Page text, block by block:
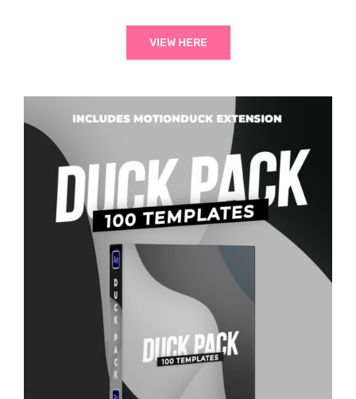
VIEW HERE